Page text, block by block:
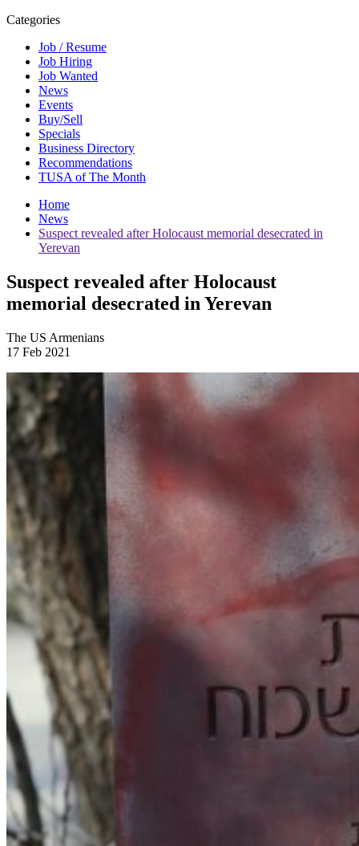
Categories
Job / Resume
Job Hiring
Job Wanted
News
Events
Buy/Sell
Specials
Business Directory
Recommendations
TUSA of The Month
Home
News
Suspect revealed after Holocaust memorial desecrated in
Yerevan
Suspect revealed after Holocaust
memorial desecrated in Yerevan
The US Armenians
17 Feb 2021